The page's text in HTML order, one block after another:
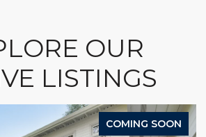
OUR
LISTINGS
COMING SOON